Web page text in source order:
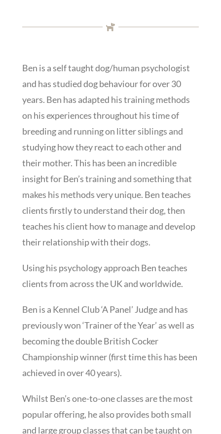
Ben is a self taught dog/human psychologist
and has studied dog behaviour for over 30
years. Ben has adapted his training methods
on his experiences throughout his time of
breeding and running on litter siblings and
studying how they react to each other and
their mother. This has been an incredible
insight for Ben’s training and something that
makes his methods very unique. Ben teaches
clients firstly to understand their dog, then
teaches his client how to manage and develop
their relationship with their dogs.
Using his psychology approach Ben teaches
clients from across the UK and worldwide.
Ben is a Kennel Club ‘A Panel’ Judge and has
previously won ‘Trainer of the Year’ as well as
becoming the double British Cocker
Championship winner (first time this has been
achieved in over 40 years).
Whilst Ben’s one-to-one classes are the most
popular offering, he also provides both small
and large group classes that can be taught on